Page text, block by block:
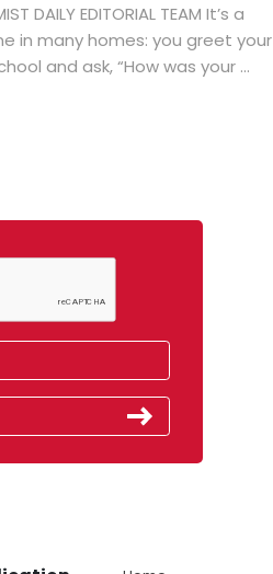
DAILY EDITORIAL TEAM It’s a
in many homes: you greet your
and ask, “How was your ...